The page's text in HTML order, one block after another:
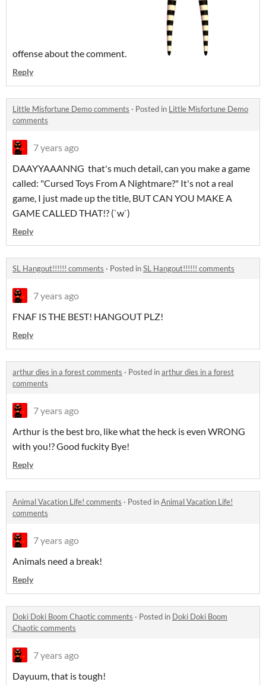
offense about the comment.
Reply
Little Misfortune Demo comments · Posted in Little Misfortune Demo
comments
7 years ago
DAAYYAAANNG that's much detail, can you make a game
called: "Cursed Toys From A Nightmare?" It's not a real
game, I just made up the title, BUT CAN YOU MAKE A
GAME CALLED THAT!? (`w`)
Reply
SL Hangout!!!!!! comments · Posted inSL Hangout!!!!!! comments
7 years ago
FNAF IS THE BEST! HANGOUT PLZ!
Reply
arthur dies in a forest comments · Posted inarthur dies in a forest
comments
7 years ago
Arthur is the best bro, like what the heck is even WRONG
with you!? Good fuckity Bye!
Reply
Animal Vacation Life! comments · Posted inAnimal Vacation Life!
comments
7 years ago
Animals need a break!
Reply
Doki Doki Boom Chaotic comments · Posted in Doki Doki Boom
Chaotic comments
7 years ago
Dayuum, that is tough!